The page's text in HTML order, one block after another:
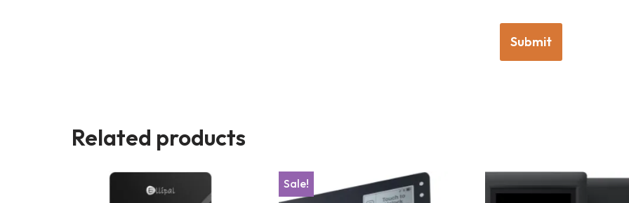
Related products
Sale!